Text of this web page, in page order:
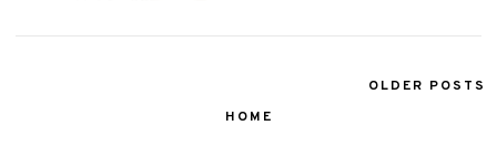
OLDER POSTS
HOME